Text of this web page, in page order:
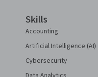
Skills
Accounting
Artificial Intelligence (AI)
Cybersecurity